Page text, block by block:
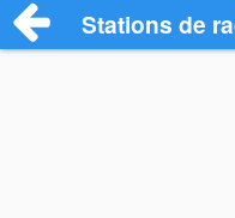
Stations de